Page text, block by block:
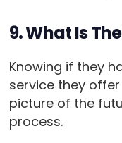
9. What Is
Knowing if they
service they
picture of the
process.